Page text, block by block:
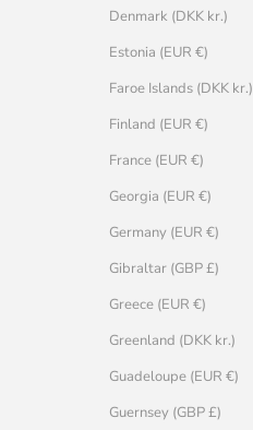
Denmark (DKK kr.)
Estonia (EUR €)
Faroe Islands (DKK kr.)
Finland (EUR €)
France (EUR €)
Georgia (EUR €)
Germany (EUR €)
Gibraltar (GBP £)
Greece (EUR €)
Greenland (DKK kr.)
Guadeloupe (EUR €)
Guernsey (GBP £)